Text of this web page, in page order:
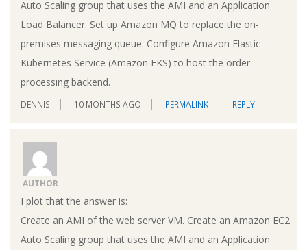
Auto Scaling group that uses the AMI and an Application
Load Balancer. Set up Amazon MQ to replace the on-
premises messaging queue. Configure Amazon Elastic
Kubernetes Service (Amazon EKS) to host the order-
processing backend.
DENNIS 10 MONTHS AGO PERMALINK REPLY
AUTHOR
I plot that the answer is:
Create an AMI of the web server VM. Create an Amazon EC2
Auto Scaling group that uses the AMI and an Application